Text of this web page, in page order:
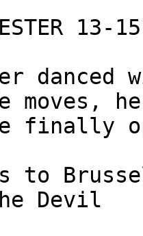
13-
moves,
finally
to
Devil